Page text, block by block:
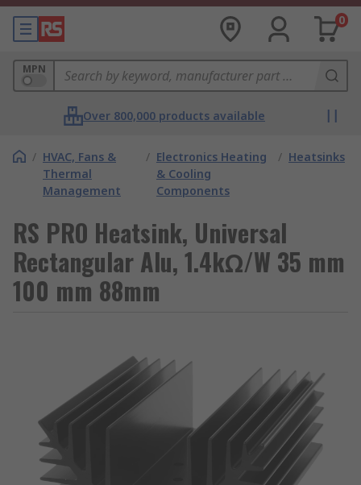
0
MPN
Over 800,000 products available
/ HVAC, Fans &
Thermal
Management
/ Electronics Heating
& Cooling
Components
/ Heatsinks
RS PRO Heatsink, Universal
Rectangular Alu, 1.4kΩ/W 35 mm
100 mm 88mm